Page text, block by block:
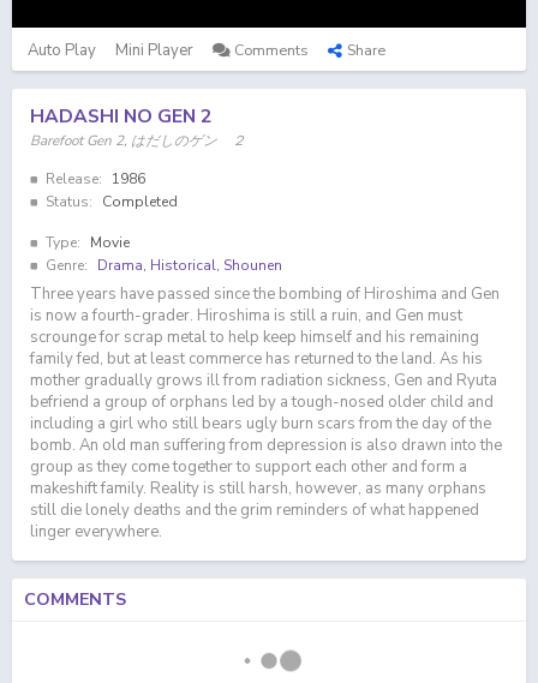
Auto Play Mini Player Comments Share
HADASHI NO GEN 2
Barefoot Gen 2, はだしのゲン ２
Release:
1986
Status:
Completed
Type:
Movie
Genre:
Drama, Historical, Shounen
Three years have passed since the bombing of Hiroshima and Gen
is now a fourth-grader. Hiroshima is still a ruin, and Gen must
scrounge for scrap metal to help keep himself and his remaining
family fed, but at least commerce has returned to the land. As his
mother gradually grows ill from radiation sickness, Gen and Ryuta
befriend a group of orphans led by a tough-nosed older child and
including a girl who still bears ugly burn scars from the day of the
bomb. An old man suffering from depression is also drawn into the
group as they come together to support each other and form a
makeshift family. Reality is still harsh, however, as many orphans
still die lonely deaths and the grim reminders of what happened
linger everywhere.
COMMENTS